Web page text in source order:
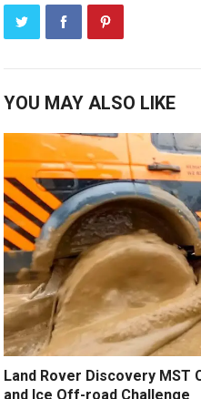
YOU MAY ALSO LIKE
Land Rover Discovery MST
and Ice Off-road Challenge